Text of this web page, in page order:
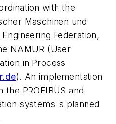
with the
Maschinen und
Federation,
NAMUR (User
in Process
). An implementation
PROFIBUS and
systems is planned